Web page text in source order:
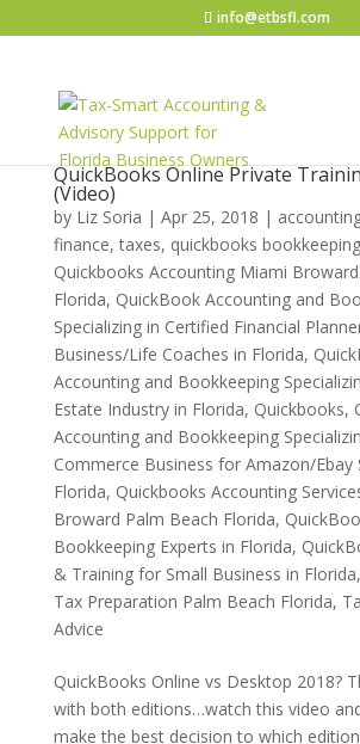
info@etbsfl.com
QuickBooks Online Private
(Video)
by Liz Soria | Apr 25, 2018 |
finance, taxes, quickbooks bookkeeping
Quickbooks Accounting Miami
Florida, QuickBook Accounting and
Specializing in Certified Financial
Business/Life Coaches in Florida,
Accounting and Bookkeeping
Estate Industry in Florida, Quickbooks,
Accounting and Bookkeeping
Commerce Business for Amazon/Ebay
Florida, Quickbooks Accounting
Broward Palm Beach Florida,
Bookkeeping Experts in Florida,
& Training for Small Business in Florida,
Tax Preparation Palm Beach Florida,
Advice
QuickBooks Online vs Desktop 2018?
with both editions…watch this video
make the best decision to which